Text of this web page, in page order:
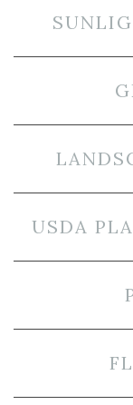
USDA